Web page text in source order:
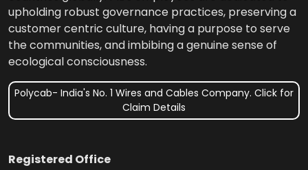
upholding robust governance practices, preserving a
customer centric culture, having a purpose to serve
the communities, and imbibing a genuine sense of
ecological consciousness.
Polycab- India's No. 1 Wires and Cables Company. Click for
Claim Details
Registered Office